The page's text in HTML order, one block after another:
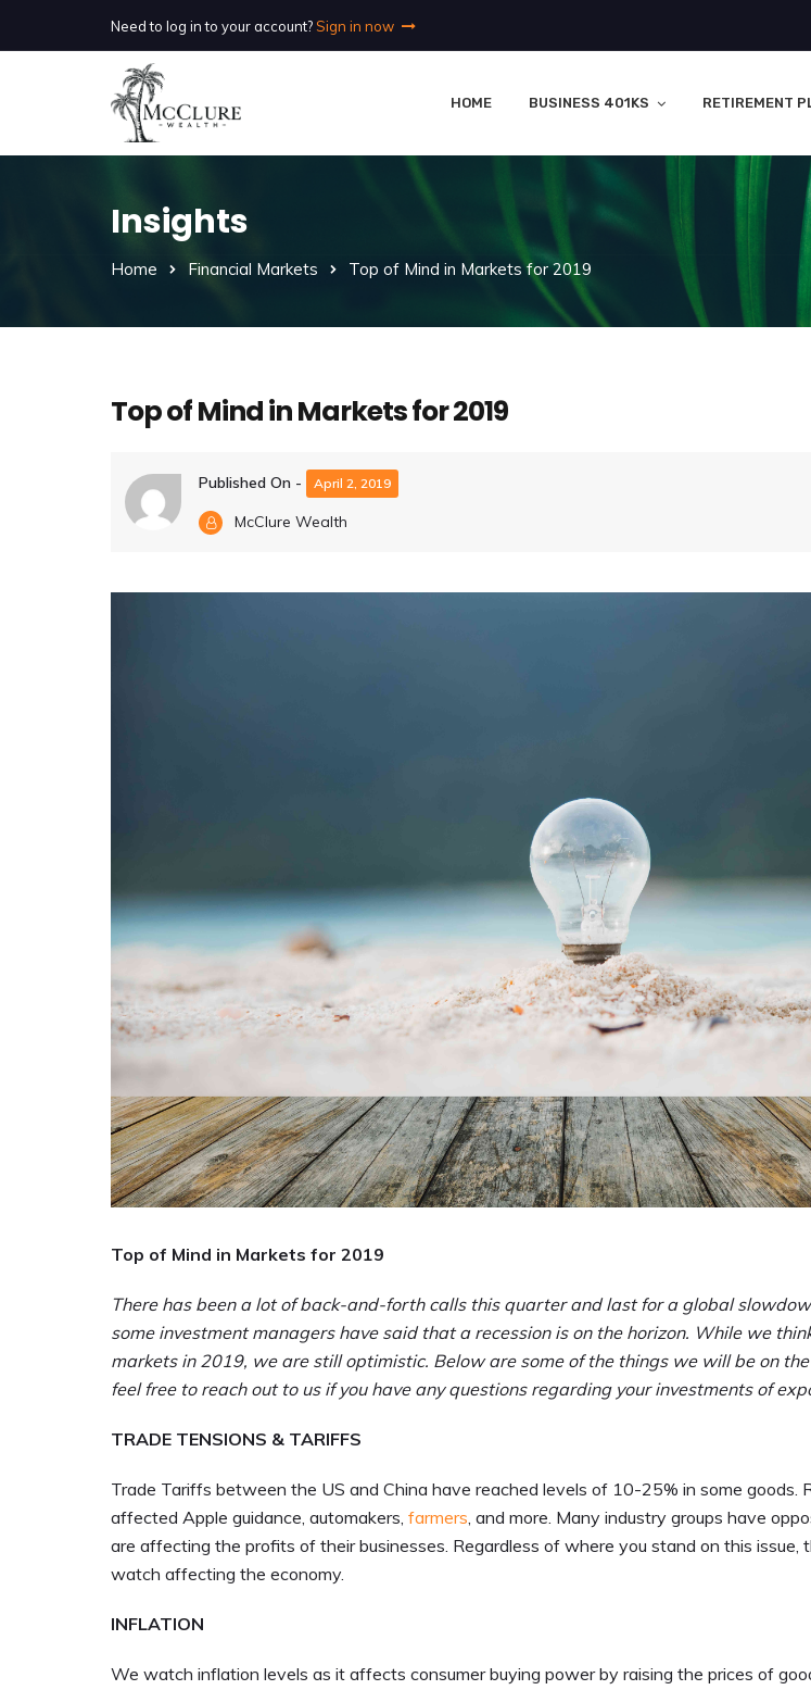
Need to log in to your account?Sign in now
HOME BUSINESS 401KS RETIREMENT
Insights
Home Financial Markets Top of Mind in Markets for 2019
Top of Mind in Markets for 2019
Published On - April 2, 2019
McClure Wealth
Top of Mind in Markets for 2019
There has been a lot of back-and-forth calls this quarter and last for a global
some investment managers have said that a recession is on the horizon. While we
markets in 2019, we are still optimistic. Below are some of the things we will be on
feel free to reach out to us if you have any questions regarding your investments of
TRADE TENSIONS & TARIFFS
Trade Tariffs between the US and China have reached levels of 10-25% in some goods.
affected Apple guidance, automakers, farmers, and more. Many industry groups have
are affecting the profits of their businesses. Regardless of where you stand on this issue,
watch affecting the economy.
INFLATION
We watch inflation levels as it affects consumer buying power by raising the prices of